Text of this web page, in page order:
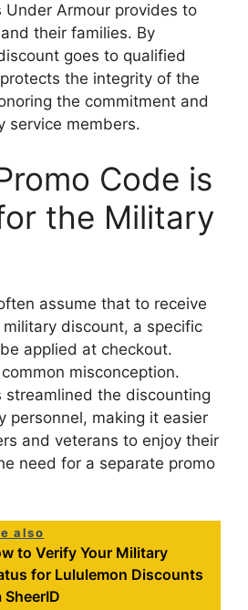
Under Armour provides to
their families. By
goes to qualified
the integrity of the
the commitment and
service members.
Code is
the Military
assume that to receive
discount, a specific
applied at checkout.
misconception.
streamlined the discounting
personnel, making it easier
and veterans to enjoy their
need for a separate promo
also
to Verify Your Military
for Lululemon Discounts
SheerID